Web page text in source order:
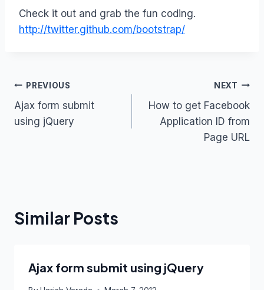
Check it out and grab the fun coding.
http://twitter.github.com/bootstrap/
Post
navigation
PREVIOUS
Ajax form submit
using jQuery
NEXT
How to get Facebook
Application ID from
Page URL
Similar Posts
Ajax form submit using jQuery